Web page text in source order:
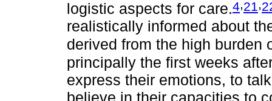
logistic aspects for care.4,21,
realistically informed about
derived from the high burden
principally the first weeks
express their emotions, to
believe in their capacities to